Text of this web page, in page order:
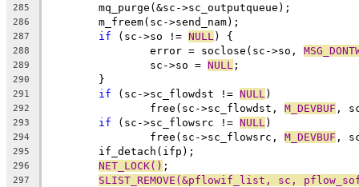
285
	mq_purge(&sc->sc_outputqueue);
286
	m_freem(sc->send_nam);
287 if (sc->so != NULL ) {
288
		error = soclose(sc->so,
289
		sc->so =
NULL ;
290
	}
291 if (sc->sc_flowdst != NULL )
292
		free(sc->sc_flowdst,
M_DEVBUF ,
293 if (sc->sc_flowsrc != NULL )
294
		free(sc->sc_flowsrc,
M_DEVBUF ,
295
	if_detach(ifp);
296 NET_LOCK() ;
297 SLIST_REMOVE(&pflowif_list, sc,